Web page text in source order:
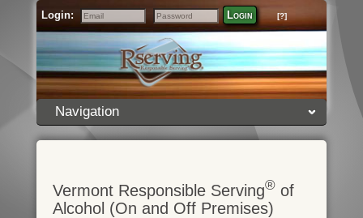
Login:
Email
Password
Login [?]
Navigation
Vermont Responsible Serving®of
Alcohol (On and Off Premises)